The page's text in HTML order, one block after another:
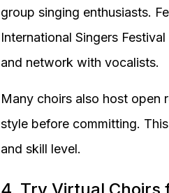
group singing enthusiasts.
International Singers
and network with vocalists.
Many choirs also host open
style before committing.
and skill level.